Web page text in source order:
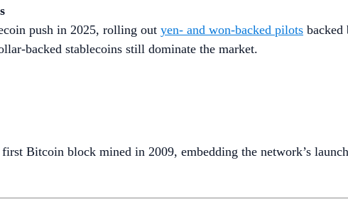
push in 2025, rolling out yen- and won-backed pilots backed
backed stablecoins still dominate the market.
Bitcoin block mined in 2009, embedding the network’s